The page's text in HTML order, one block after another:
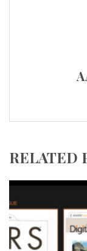
RELATED